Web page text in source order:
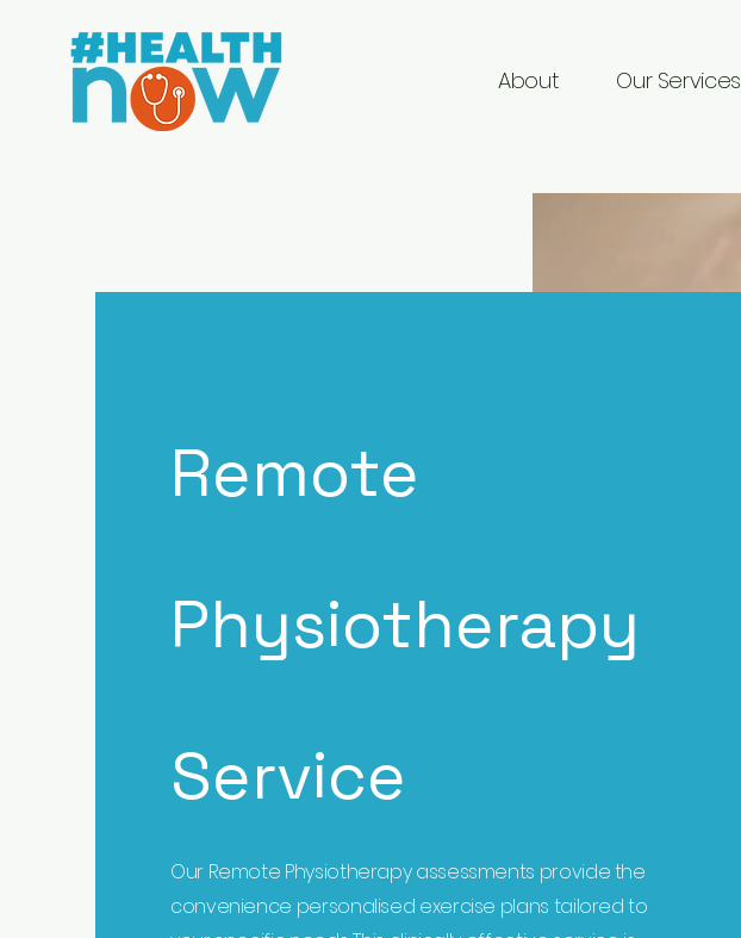
About Our Services
Remote
Physiotherapy
Service
Our Remote Physiotherapy assessments provide the
convenience personalised exercise plans tailored to